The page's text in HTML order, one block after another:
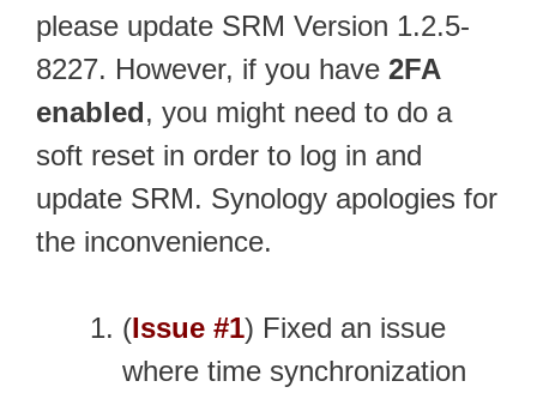
please update SRM Version 1.2.5-
8227. However, if you have 2FA
enabled, you might need to do a
soft reset in order to log in and
update SRM. Synology apologies for
the inconvenience.
(Issue #1) Fixed an issue
where time synchronization